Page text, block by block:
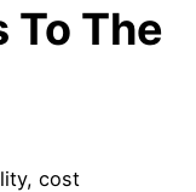
To The
cost